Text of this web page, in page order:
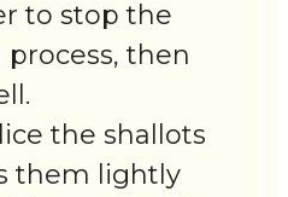
to stop the
then
the shallots
them lightly